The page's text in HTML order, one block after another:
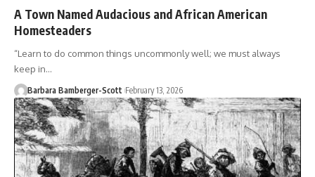
A Town Named Audacious and African American
Homesteaders
“Learn to do common things uncommonly well; we must always
keep in…
Barbara Bamberger-Scott February 13, 2026